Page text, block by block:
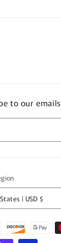
to our emails
United States | USD $